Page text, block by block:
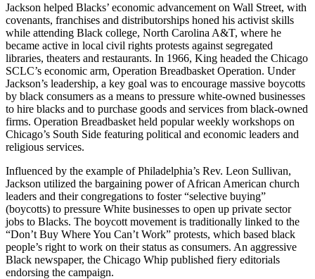
Jackson helped Blacks’ economic advancement on Wall Street, with
covenants, franchises and distributorships honed his activist skills
while attending Black college, North Carolina A&T, where he
became active in local civil rights protests against segregated
libraries, theaters and restaurants. In 1966, King headed the Chicago
SCLC’s economic arm, Operation Breadbasket Operation. Under
Jackson’s leadership, a key goal was to encourage massive boycotts
by black consumers as a means to pressure white-owned businesses
to hire blacks and to purchase goods and services from black-owned
firms. Operation Breadbasket held popular weekly workshops on
Chicago’s South Side featuring political and economic leaders and
religious services.
Influenced by the example of Philadelphia’s Rev. Leon Sullivan,
Jackson utilized the bargaining power of African American church
leaders and their congregations to foster “selective buying”
(boycotts) to pressure White businesses to open up private sector
jobs to Blacks. The boycott movement is traditionally linked to the
“Don’t Buy Where You Can’t Work” protests, which based black
people’s right to work on their status as consumers. An aggressive
Black newspaper, the Chicago Whip published fiery editorials
endorsing the campaign.